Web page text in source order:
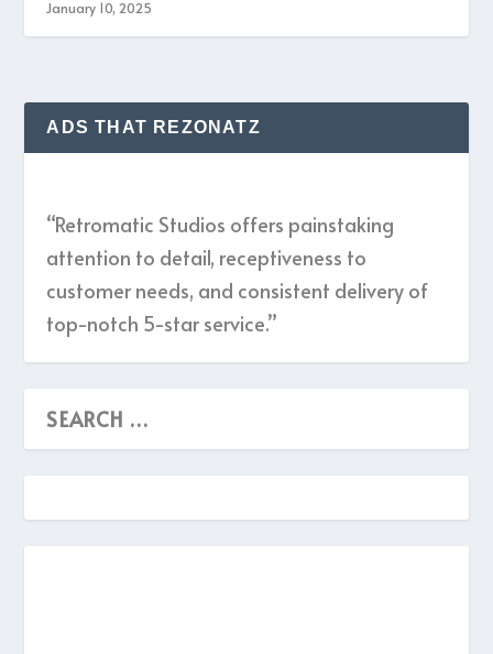
January 10, 2025
ADS THAT REZONATZ
“Retromatic Studios offers painstaking
attention to detail, receptiveness to
customer needs, and consistent delivery of
top-notch 5-star service.”